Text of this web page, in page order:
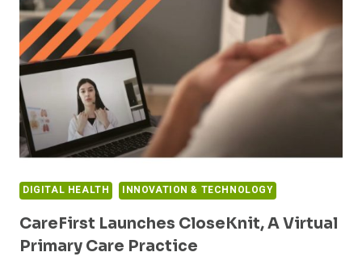
B
FUNDING
ROUND
DIGITAL HEALTH INNOVATION & TECHNOLOGY
CareFirst Launches CloseKnit, A Virtual
Primary Care Practice